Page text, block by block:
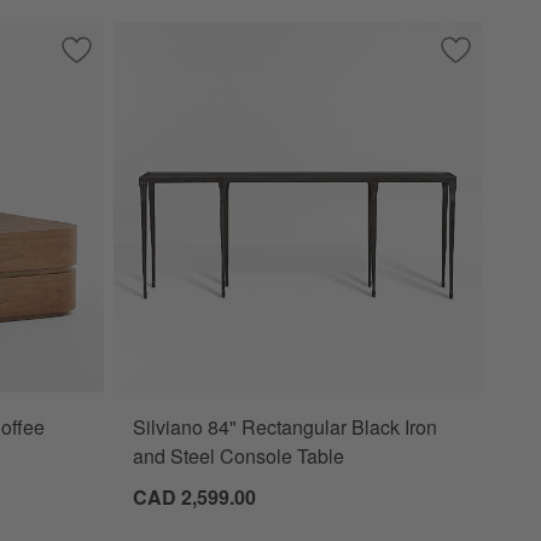
Coffee Table by Leanne Ford
Save to Favorites
Milano Walnut 48" Storage Coffee Table Save to
Silviano
Silviano 84" Rectangular Black Iron
and Steel Console Table
CAD 2,599.00